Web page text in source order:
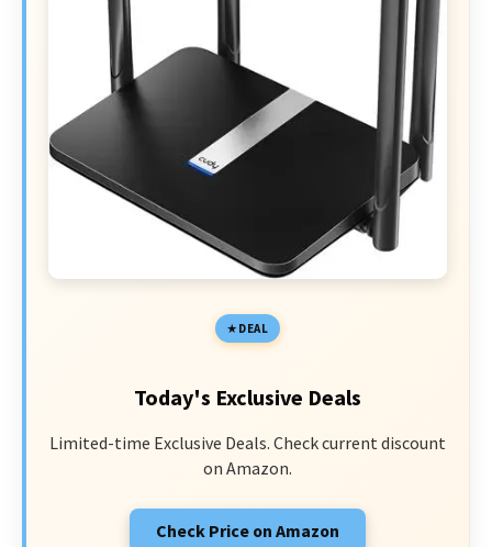
DEAL
Today's Exclusive Deals
Limited-time Exclusive Deals. Check current discount
on Amazon.
Check Price on Amazon